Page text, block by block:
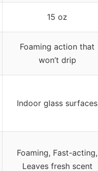
15 oz
Foaming action that
won’t drip
Indoor glass surfaces
Foaming, Fast-acting,
Leaves fresh scent